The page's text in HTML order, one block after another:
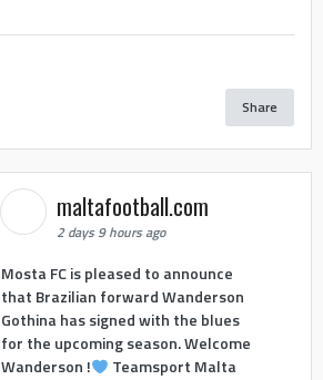
Share
maltafootball.com
2 days 9 hours ago
Mosta FC is pleased to announce
that Brazilian forward Wanderson
Gothina has signed with the blues
for the upcoming season. Welcome
Wanderson !
Teamsport Malta